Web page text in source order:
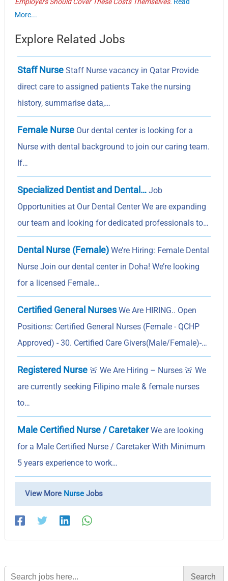
More...
Explore Related Jobs
Staff Nurse Staff Nurse vacancy in Qatar Provide
direct care to assigned patients Take the nursing
history, summarise data,…
Female Nurse Our dental center is looking for a
Nurse with dental background to join our caring team.
If…
Specialized Dentist and Dental… Job
Opportunities at Our Dental Center We are expanding
our team and looking for dedicated professionals to…
Dental Nurse (Female) We’re Hiring: Female Dental
Nurse Join our dental center in Doha! We’re looking
for a licensed Female…
Certified General NursesWe Are HIRING.. Open
Positions: Certified General Nurses (Female - QCHP
Approved) - 30. Certified Care Givers(Male/Female)-…
Registered Nurse 🚨 We Are Hiring – Nurses 🚨 We
are currently seeking Filipino male & female nurses
to…
Male Certified Nurse / CaretakerWe are looking
for a Male Certified Nurse / Caretaker With Minimum
5 years experience to work…
View More Nurse Jobs
Search
for: